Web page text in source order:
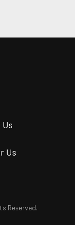
Us
Reserved.